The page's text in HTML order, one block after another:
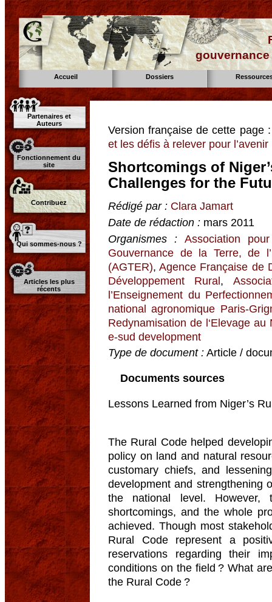
Accueil Dossiers
Partenaires et
Auteurs
Fonctionnement du
site
Contribuez
Qui sommes-nous ?
Articles les plus
récents
Version française de cette page
et les défis à relever pour l’avenir
Shortcomings of
Challenges for the
Rédigé par : Clara Jamart
Date de rédaction : mars 2011
Organismes : Association
Gouvernance de la Terre, de
(AGTER),Agence Française de
Développement Rural,
l’Enseignement du
national agronomique Paris-
Redynamisation de l‘Elevage au
e-sud development
Type de document : Article /
Documents sources
Lessons Learned from Niger’s
The Rural Code helped
policy on land and natural
customary chiefs, and
development and strengthening
the national level.
shortcomings, and the whole
achieved. Though most
Rural Code represent a
reservations regarding their
conditions on the field ? What
the Rural Code ?